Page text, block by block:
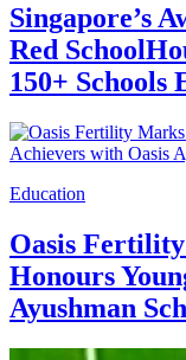
Singapore’s
Red
150+ Schools
Education
Oasis
Honours
Ayushman